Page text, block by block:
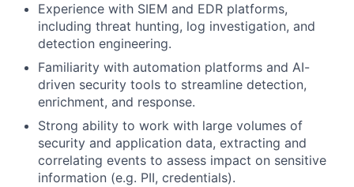
Experience with SIEM and EDR platforms,
including threat hunting, log investigation, and
detection engineering.
Familiarity with automation platforms and AI-
driven security tools to streamline detection,
enrichment, and response.
Strong ability to work with large volumes of
security and application data, extracting and
correlating events to assess impact on sensitive
information (e.g. PII, credentials).